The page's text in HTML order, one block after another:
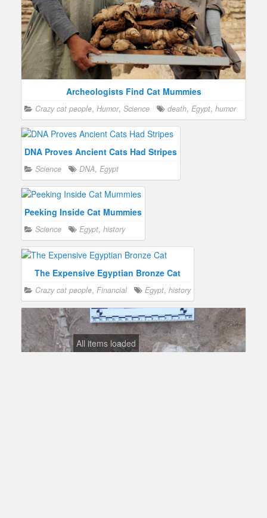
Archeologists Find Cat Mummies
Crazy cat people, Humor, Science death, Egypt, humor
DNA Proves Ancient Cats Had Stripes
Science DNA, Egypt
Peeking Inside Cat Mummies
Science Egypt, history
The Expensive Egyptian Bronze Cat
Crazy cat people, Financial Egypt, history
All items loaded